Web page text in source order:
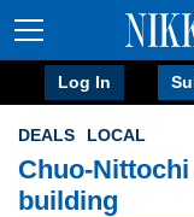
Log In
DEALS LOCAL
Chuo-
building